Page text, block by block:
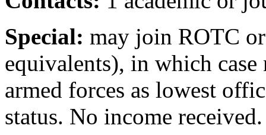
Special: may join ROTC
equivalents), in which
armed forces as lowest
status. No income received.